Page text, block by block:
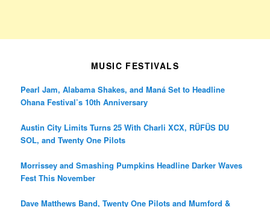
MUSIC FESTIVALS
Pearl Jam, Alabama Shakes, and Maná Set to Headline
Ohana Festival’s 10th Anniversary
Austin City Limits Turns 25 With Charli XCX, RÜFÜS DU
SOL, and Twenty One Pilots
Morrissey and Smashing Pumpkins Headline Darker Waves
Fest This November
Dave Matthews Band, Twenty One Pilots and Mumford &